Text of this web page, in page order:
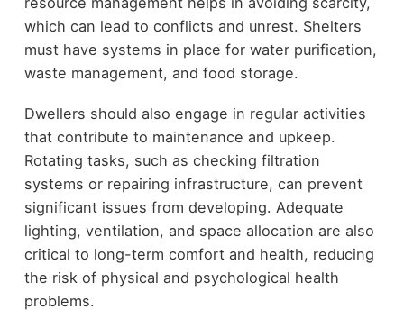
which can lead to conflicts and unrest. Shelters
must have systems in place for water purification,
waste management, and food storage.
Dwellers should also engage in regular activities
that contribute to maintenance and upkeep.
Rotating tasks, such as checking filtration
systems or repairing infrastructure, can prevent
significant issues from developing. Adequate
lighting, ventilation, and space allocation are also
critical to long-term comfort and health, reducing
the risk of physical and psychological health
problems.